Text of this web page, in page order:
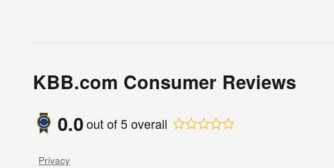
KBB.com Consumer Reviews
0.0out of5overall
Privacy